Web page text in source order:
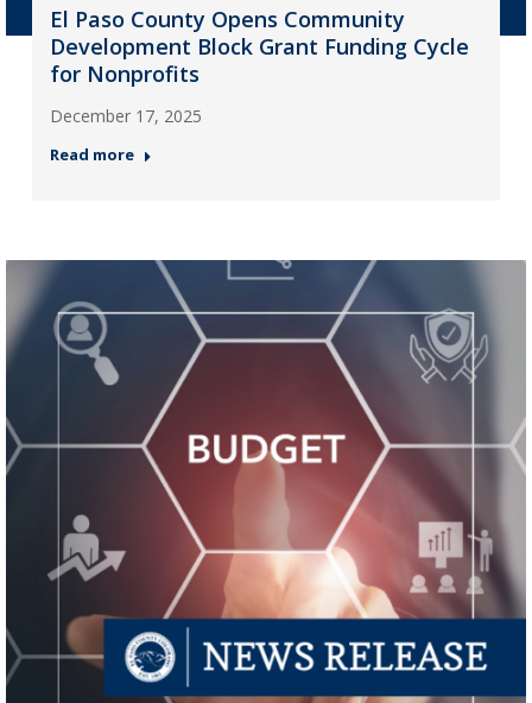
El Paso County Opens Community
Development Block Grant Funding Cycle
for Nonprofits
December 17, 2025
Read more